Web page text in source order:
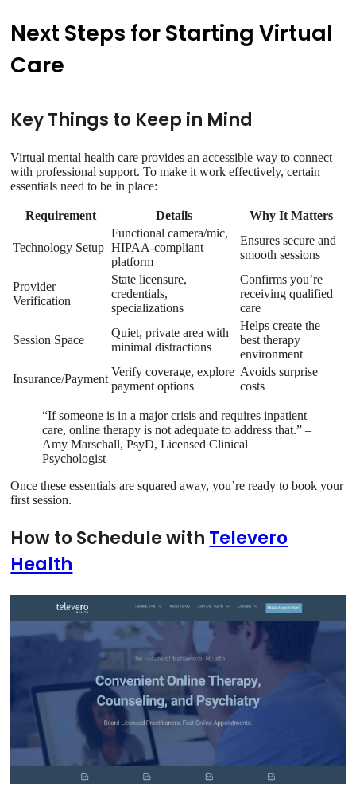
Next Steps for Starting Virtual
Care
Key Things to Keep in Mind
Virtual mental health care provides an accessible way to connect
with professional support. To make it work effectively, certain
essentials need to be in place:
Requirement Details Why It Matters
Technology Setup
Functional camera/mic,
HIPAA-compliant
platform
Ensures secure and
smooth sessions
Provider
Verification
State licensure,
credentials,
specializations
Confirms you’re
receiving qualified
care
Session Space
Quiet, private area with
minimal distractions
Helps create the
best therapy
environment
Insurance/Payment
Verify coverage, explore
payment options
Avoids surprise
costs
“If someone is in a major crisis and requires inpatient
care, online therapy is not adequate to address that.” –
Amy Marschall, PsyD, Licensed Clinical
Psychologist
Once these essentials are squared away, you’re ready to book your
first session.
How to Schedule with Televero
Health